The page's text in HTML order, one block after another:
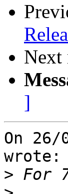
Next
]
On 26/
wrote:
>